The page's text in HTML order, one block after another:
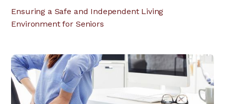
Ensuring a Safe and Independent Living
Environment for Seniors